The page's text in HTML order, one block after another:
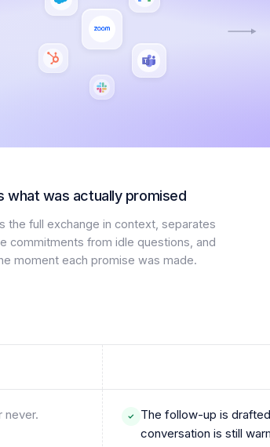
what was actually promised
the full exchange in context, separates
commitments from idle questions, and
moment each promise was made.
never.
The follow-up is
conversation is still